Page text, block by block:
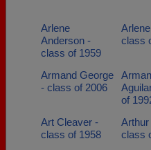
Arlene
Anderson -
class of 1959
class
Armand George
- class of 2006
of
Art Cleaver -
class of 1958
Arthur
class